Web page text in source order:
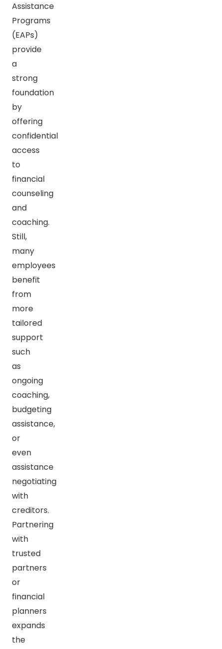
Assistance
Programs
(EAPs)
provide
a
strong
foundation
by
offering
confidential
access
to
financial
counseling
and
coaching.
Still,
many
employees
benefit
from
more
tailored
support
such
as
ongoing
coaching,
budgeting
assistance,
or
even
assistance
negotiating
with
creditors.
Partnering
with
trusted
partners
or
financial
planners
expands
the